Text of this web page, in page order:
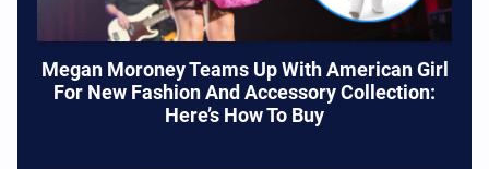
Megan Moroney Teams Up With American Girl
For New Fashion And Accessory Collection:
Here’s How To Buy